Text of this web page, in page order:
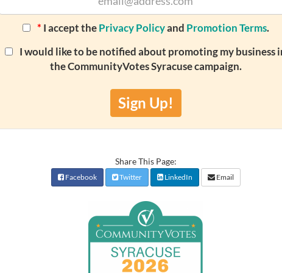
* I accept thePrivacy Policyand Promotion Terms.
I would like to be notified about promoting my business
the CommunityVotes Syracuse campaign.
Sign Up!
Share This Page:
Facebook Twitter LinkedIn Email